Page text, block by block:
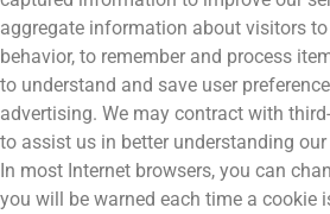
aggregate information about visitors
behavior, to remember and process
to understand and save user
advertising. We may contract with
to assist us in better understanding
In most Internet browsers, you can
you will be warned each time a cookie